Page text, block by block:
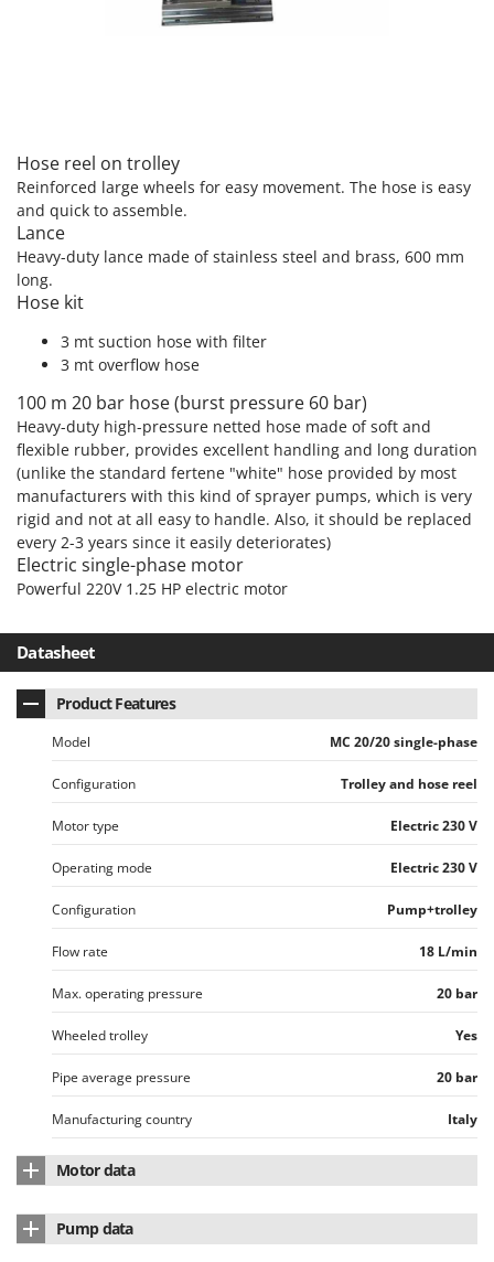
Officine Savioli
Omas
Ompagrill
Ooni
Oriental Koshin
Palazzetti
Partisani
Paterlini
Philips
Pramac
Prismafood
R
Rato
Reber
Redback
Resto Italia
Ribimex
Ritter
River Systems
Robomow
Rossofuoco
Rover Pompe
Royal Food
Ryobi
Santos
Sbaraglia
Seven Italy
Hose reel on trolley
Reinforced large wheels for easy movement. The hose is easy
and quick to assemble.
Lance
Heavy-duty lance made of stainless steel and brass, 600 mm
long.
Hose kit
3 mt suction hose with filter
3 mt overflow hose
100 m 20 bar hose (burst pressure 60 bar)
Heavy-duty high-pressure netted hose made of soft and
flexible rubber, provides excellent handling and long duration
(unlike the standard fertene "white" hose provided by most
manufacturers with this kind of sprayer pumps, which is very
rigid and not at all easy to handle. Also, it should be replaced
every 2-3 years since it easily deteriorates)
Electric single-phase motor
Powerful 220V 1.25 HP electric motor
Datasheet
Product Features
Model MC 20/20 single-phase
Configuration Trolley and hose reel
Motor type Electric 230 V
Operating mode Electric 230 V
Configuration Pump+trolley
Flow rate 18 L/min
Max. operating pressure 20 bar
Wheeled trolley Yes
Pipe average pressure 20 bar
Manufacturing country Italy
Motor data
Nominal power 1.2 HP
Pump data